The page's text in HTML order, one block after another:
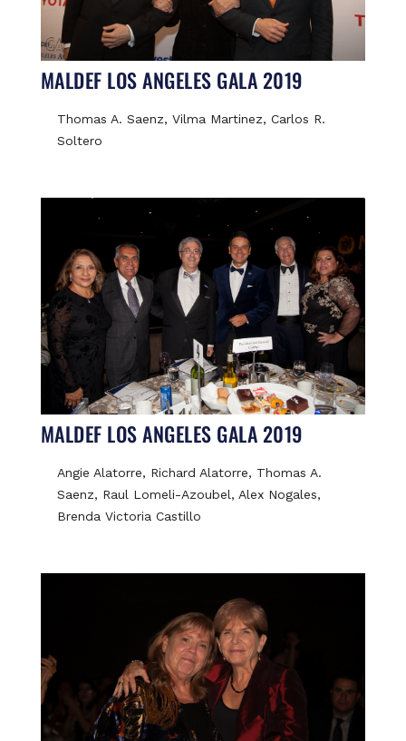
MALDEF LOS ANGELES GALA 2019
Thomas A. Saenz, Vilma Martinez, Carlos R.
Soltero
MALDEF LOS ANGELES GALA 2019
Angie Alatorre, Richard Alatorre, Thomas A.
Saenz, Raul Lomeli-Azoubel, Alex Nogales,
Brenda Victoria Castillo